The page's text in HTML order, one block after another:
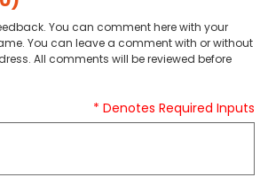
You can comment here with your
You can leave a comment with or without
All comments will be reviewed before
* Denotes Required Inputs